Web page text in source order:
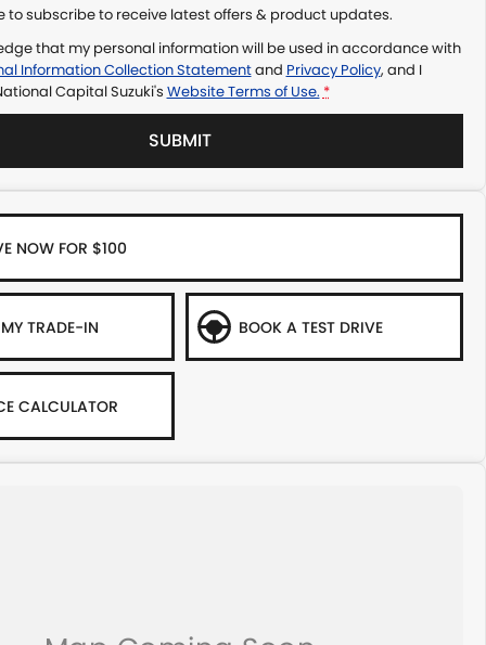
to subscribe to receive latest offers & product updates.
that my personal information will be used in accordance with
Information Collection Statementand Privacy Policy, and I
Capital Suzuki's Website Terms of Use. *
SUBMIT
NOW FOR $100
TRADE-IN BOOK A TEST DRIVE
CALCULATOR